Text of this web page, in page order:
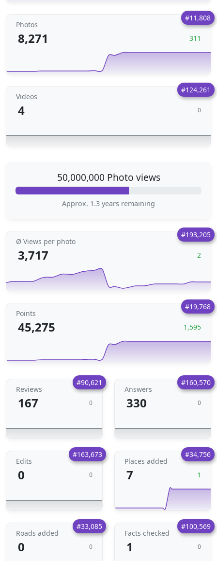
#11,808
Photos
8,271 311
#124,261
Videos
4 0
50,000,000 Photo views
Approx. 1.3 years remaining
#193,205
Ø Views per photo
3,717 2
#19,768
Points
45,275 1,595
#90,621
Reviews
167 0
#160,570
Answers
330 0
#163,673
Edits
0 0
#34,756
Places added
7 1
#33,085
Roads added
0 0
#100,569
Facts checked
1 0